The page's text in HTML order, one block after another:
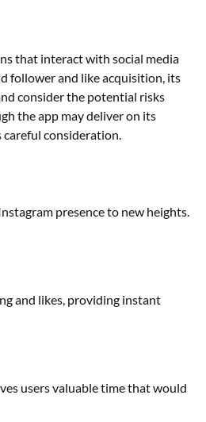
that interact with social media
follower and like acquisition, its
consider the potential risks
the app may deliver on its
consideration.
presence to new heights.
and likes, providing instant
users valuable time that would